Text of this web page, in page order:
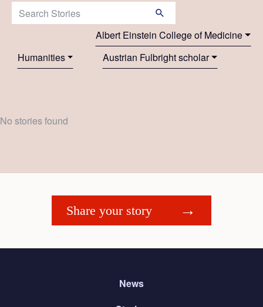
Search Stories:
Albert Einstein College of Medicine
Humanities
Austrian Fulbright scholar
No stories found
Share your story
News